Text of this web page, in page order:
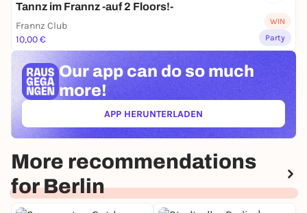
Tannz im Frannz -auf 2 Floors!-
Frannz Club
10,00 €
WIN
Party
Our app can do so much
more!
APP HERUNTERLADEN(ÖFFNET IN NEUEM TAB)
More recommendations
for Berlin